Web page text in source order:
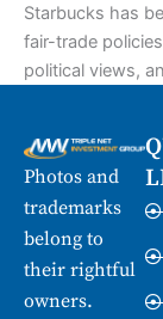
Starbucks has
fair-trade
political views,
Photos and
trademarks
belong to
their rightful
owners.